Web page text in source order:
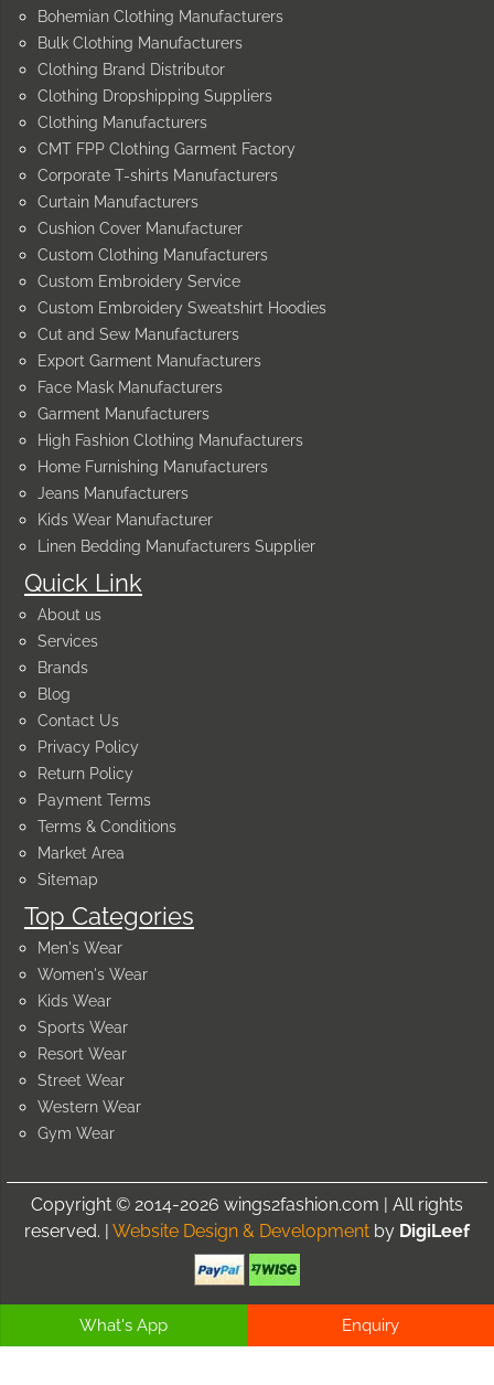
Quick Link
About us
Services
Brands
Blog
Contact Us
Privacy Policy
Return Policy
Payment Terms
Terms & Conditions
Market Area
Sitemap
Top Categories
Men's Wear
Women's Wear
Kids Wear
Sports Wear
Resort Wear
Street Wear
Western Wear
Gym Wear
Bohemian Clothing Manufacturers
Bulk Clothing Manufacturers
Clothing Brand Distributor
Clothing Dropshipping Suppliers
Clothing Manufacturers
CMT FPP Clothing Garment Factory
Corporate T-shirts Manufacturers
Curtain Manufacturers
Cushion Cover Manufacturer
Custom Clothing Manufacturers
Custom Embroidery Service
Custom Embroidery Sweatshirt Hoodies
Cut and Sew Manufacturers
Export Garment Manufacturers
Face Mask Manufacturers
Garment Manufacturers
High Fashion Clothing Manufacturers
Home Furnishing Manufacturers
Jeans Manufacturers
Kids Wear Manufacturer
Linen Bedding Manufacturers Supplier
Copyright © 2014-2026 wings2fashion.com | All rights
reserved. | Website Design & Development by DigiLeef
What's App Enquiry